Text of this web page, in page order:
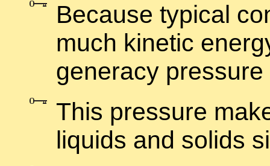
Be­cause typ­i­cal
much ki­netic
gen­er­acy
This pres­sure
liq­uids and solids